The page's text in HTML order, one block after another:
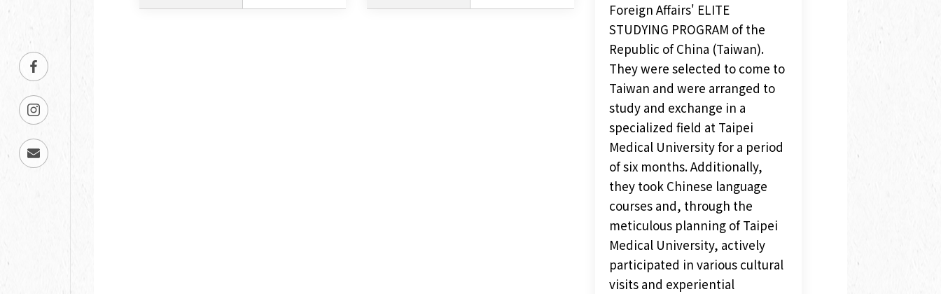
Foreign Affairs' ELITE
STUDYING PROGRAM of the
Republic of China (Taiwan).
They were selected to come to
Taiwan and were arranged to
study and exchange in a
specialized field at Taipei
Medical University for a period
of six months. Additionally,
they took Chinese language
courses and, through the
meticulous planning of Taipei
Medical University, actively
participated in various cultural
visits and experiential